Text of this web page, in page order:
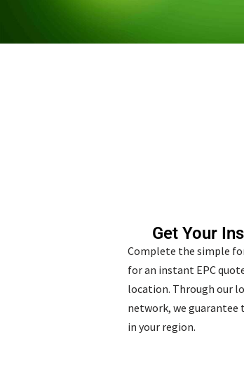
Get Your
Complete the simple
for an instant EPC
location. Through our
network, we guarantee
in your region.